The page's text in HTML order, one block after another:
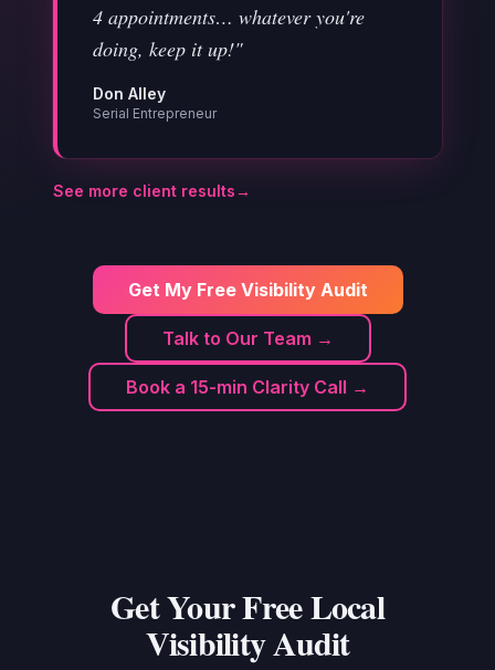
4 appointments… whatever you're
doing, keep it up!"
Don Alley
Serial Entrepreneur
See more client results→
Get My Free Visibility Audit
Talk to Our Team →
Book a 15-min Clarity Call →
Get Your Free Local
Visibility Audit